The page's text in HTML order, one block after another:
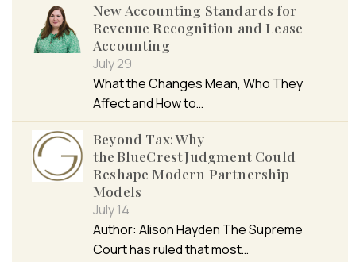
New Accounting Standards for
Revenue Recognition and Lease
Accounting
July 29
What the Changes Mean, Who They
Affect and How to…
Beyond Tax: Why
the BlueCrest Judgment Could
Reshape Modern Partnership
Models
July 14
Author: Alison Hayden The Supreme
Court has ruled that most…